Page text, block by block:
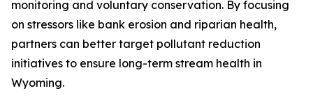
monitoring and voluntary conservation. By focusing
on stressors like bank erosion and riparian health,
partners can better target pollutant reduction
initiatives to ensure long-term stream health in
Wyoming.